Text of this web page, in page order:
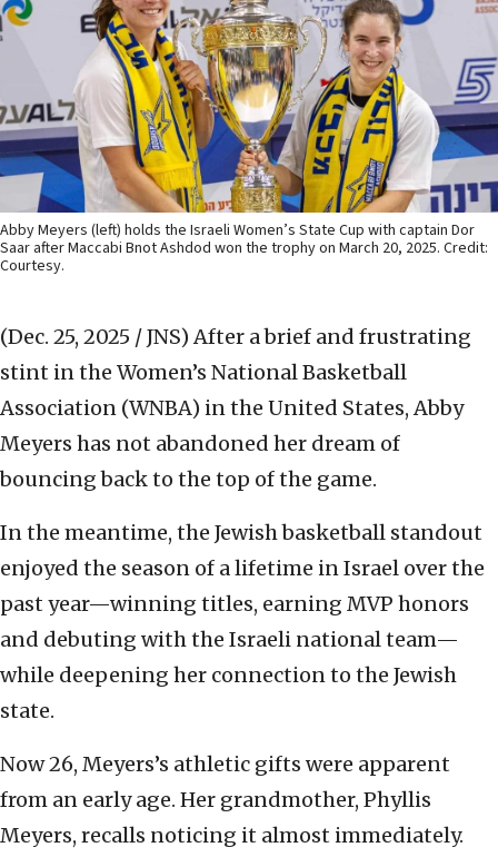
Abby Meyers (left) holds the Israeli Women’s State Cup with captain Dor
Saar after Maccabi Bnot Ashdod won the trophy on March 20, 2025. Credit:
Courtesy.
(Dec. 25, 2025 / JNS) After a brief and frustrating
stint in the Women’s National Basketball
Association (WNBA) in the United States, Abby
Meyers has not abandoned her dream of
bouncing back to the top of the game.
In the meantime, the Jewish basketball standout
enjoyed the season of a lifetime in Israel over the
past year—winning titles, earning MVP honors
and debuting with the Israeli national team—
while deepening her connection to the Jewish
state.
Now 26, Meyers’s athletic gifts were apparent
from an early age. Her grandmother, Phyllis
Meyers, recalls noticing it almost immediately.